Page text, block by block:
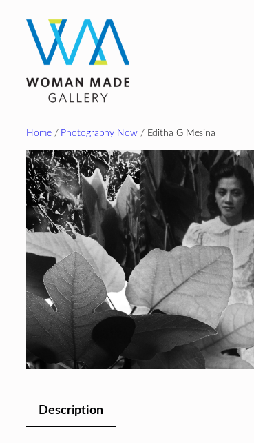
content
Home/ Photography Now/ Editha G Mesina
Description